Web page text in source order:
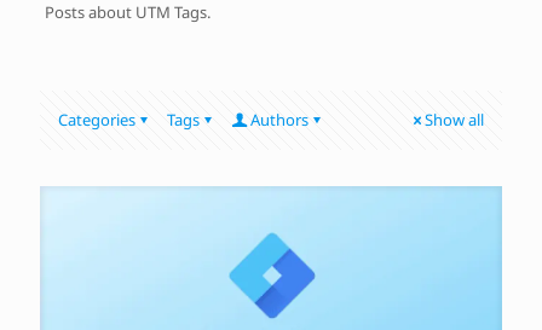
Posts about UTM Tags.
Categories Tags Authors Show all